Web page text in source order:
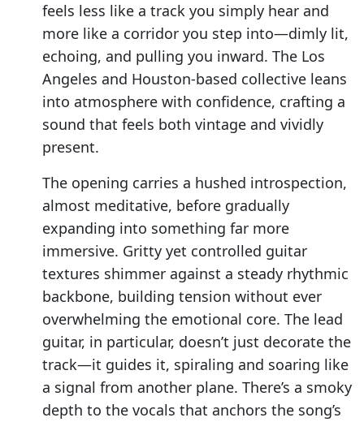
feels less like a track you simply hear and
more like a corridor you step into—dimly lit,
echoing, and pulling you inward. The Los
Angeles and Houston-based collective leans
into atmosphere with confidence, crafting a
sound that feels both vintage and vividly
present.
The opening carries a hushed introspection,
almost meditative, before gradually
expanding into something far more
immersive. Gritty yet controlled guitar
textures shimmer against a steady rhythmic
backbone, building tension without ever
overwhelming the emotional core. The lead
guitar, in particular, doesn’t just decorate the
track—it guides it, spiraling and soaring like
a signal from another plane. There’s a smoky
depth to the vocals that anchors the song’s